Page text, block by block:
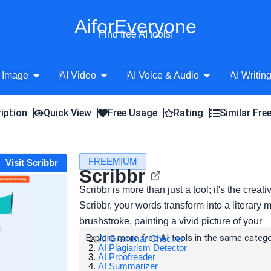
AiforEveryone
Find free AI tools!
Image Open AI Image
AI Video Open AI Video
AI Voice & Audio Open AI Voice
AI
Quick View Free Usage Rating Similar
Visit Scribbr FREEMIUM
Scribbr
Scribbr is more than just a tool; it's the
Scribbr, your words transform into a literary
brushstroke, painting a vivid picture of your
Explore more free AI tools in the same
AI Grammar Checker
AI Plagiarism Detector
AI Proofreader
AI Summarizer